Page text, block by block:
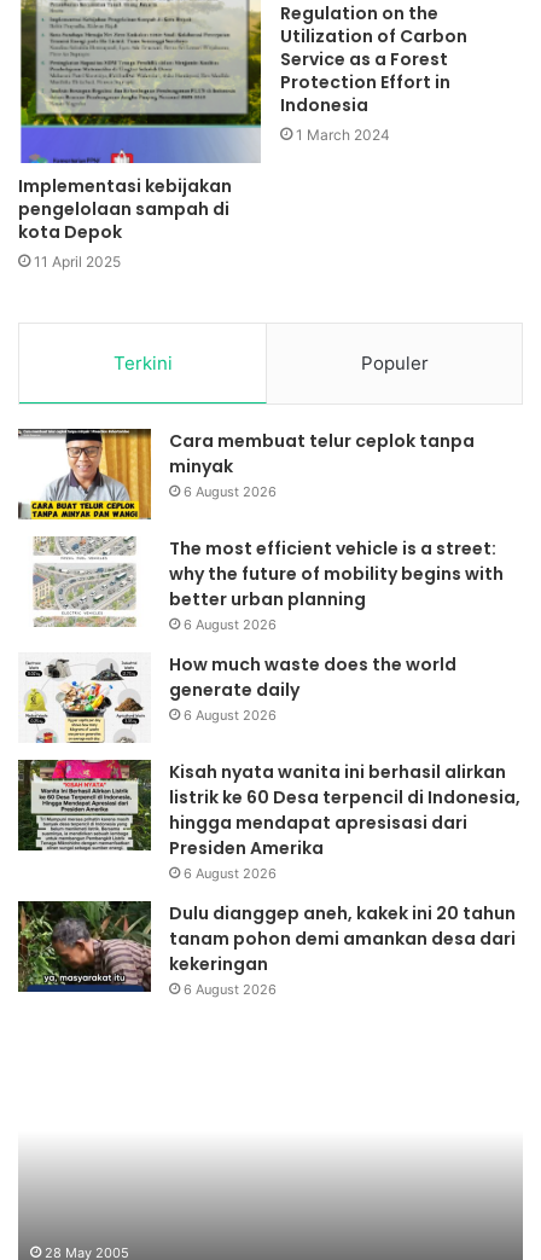
Implementasi kebijakan
pengelolaan sampah di
kota Depok
11 April 2025
Regulation on the
Utilization of Carbon
Service as a Forest
Protection Effort in
Indonesia
1 March 2024
Terkini Populer
Cara membuat telur ceplok tanpa
minyak
6 August 2026
The most efficient vehicle is a street:
why the future of mobility begins with
better urban planning
6 August 2026
How much waste does the world
generate daily
6 August 2026
Kisah nyata wanita ini berhasil alirkan
listrik ke 60 Desa terpencil di Indonesia,
hingga mendapat apresisasi dari
Presiden Amerika
6 August 2026
Dulu dianggep aneh, kakek ini 20 tahun
tanam pohon demi amankan desa dari
kekeringan
6 August 2026
28 May 2005